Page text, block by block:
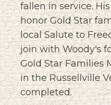
fallen in service.
honor Gold Star
local Salute to
join with Woody's
Gold Star Families
in the Russellville
completed.